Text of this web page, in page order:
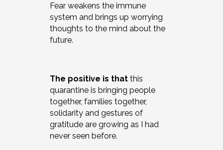
Fear weakens the immune
system and brings up worrying
thoughts to the mind about the
future.
The positive is that this
quarantine is bringing people
together, families together,
solidarity and gestures of
gratitude are growing as I had
never seen before.